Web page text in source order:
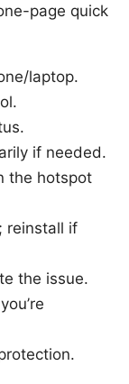
page quick
laptop.
if needed.
the hotspot
reinstall if
the issue.